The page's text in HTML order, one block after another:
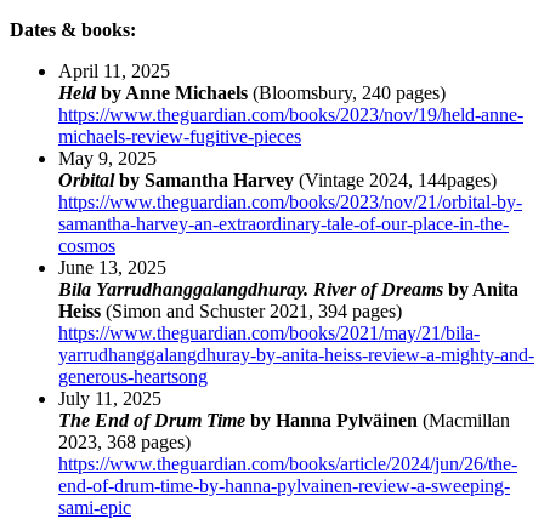
Dates & books:
April 11, 2025
Heldby Anne Michaels (Bloomsbury, 240 pages)
https://www.theguardian.com/books/2023/nov/19/held-anne-
michaels-review-fugitive-pieces
May 9, 2025
Orbitalby Samantha Harvey (Vintage 2024, 144pages)
https://www.theguardian.com/books/2023/nov/21/orbital-by-
samantha-harvey-an-extraordinary-tale-of-our-place-in-the-
cosmos
June 13, 2025
Bila Yarrudhanggalangdhuray. River of Dreams by Anita
Heiss (Simon and Schuster 2021, 394 pages)
https://www.theguardian.com/books/2021/may/21/bila-
yarrudhanggalangdhuray-by-anita-heiss-review-a-mighty-and-
generous-heartsong
July 11, 2025
The End of Drum Time by Hanna Pylväinen (Macmillan
2023, 368 pages)
https://www.theguardian.com/books/article/2024/jun/26/the-
end-of-drum-time-by-hanna-pylvainen-review-a-sweeping-
sami-epic